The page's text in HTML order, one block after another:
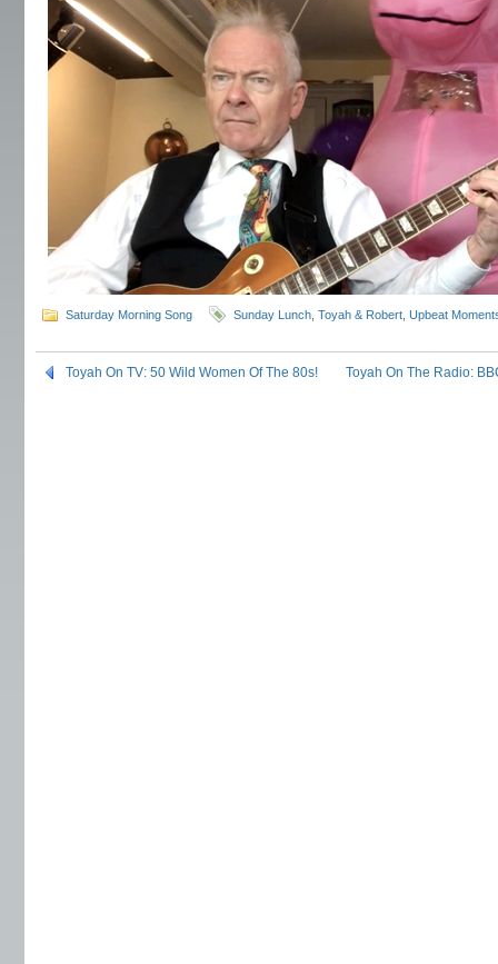
Saturday Morning Song Sunday Lunch Toyah & Robert Upbeat
Toyah On TV: 50 Wild Women Of The 80s! Toyah On The Radio: